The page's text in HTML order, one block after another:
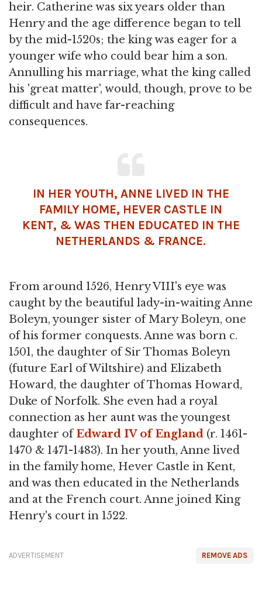
heir. Catherine was six years older than
Henry and the age difference began to tell
by the mid-1520s; the king was eager for a
younger wife who could bear him a son.
Annulling his marriage, what the king called
his 'great matter', would, though, prove to be
difficult and have far-reaching
consequences.
IN HER YOUTH, ANNE LIVED IN THE
FAMILY HOME, HEVER CASTLE IN
KENT, & WAS THEN EDUCATED IN THE
NETHERLANDS & FRANCE.
From around 1526, Henry VIII's eye was
caught by the beautiful lady-in-waiting Anne
Boleyn, younger sister of Mary Boleyn, one
of his former conquests. Anne was born c.
1501, the daughter of Sir Thomas Boleyn
(future Earl of Wiltshire) and Elizabeth
Howard, the daughter of Thomas Howard,
Duke of Norfolk. She even had a royal
connection as her aunt was the youngest
daughter ofEdward IV of England (r. 1461-
1470 & 1471-1483). In her youth, Anne lived
in the family home, Hever Castle in Kent,
and was then educated in the Netherlands
and at the French court. Anne joined King
Henry's court in 1522.
REMOVE ADS
ADVERTISEMENT